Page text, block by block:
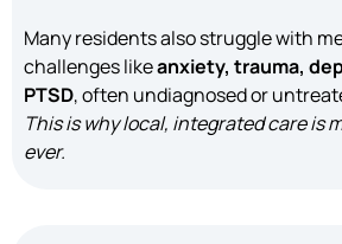
Many residents also struggle with
challenges likeanxiety, trauma,
PTSD, often undiagnosed or
This is why local, integrated care is
ever.